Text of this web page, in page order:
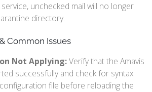
unchecked mail will no longer
directory.
Common Issues
Not Applying:Verify that the Amavis
successfully and check for syntax
file before reloading the